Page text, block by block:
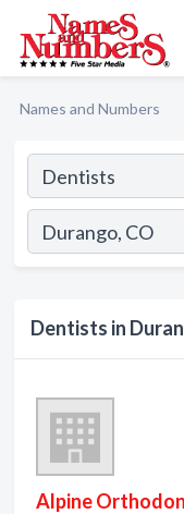
Names and Numbers
Dentists in
Alpine